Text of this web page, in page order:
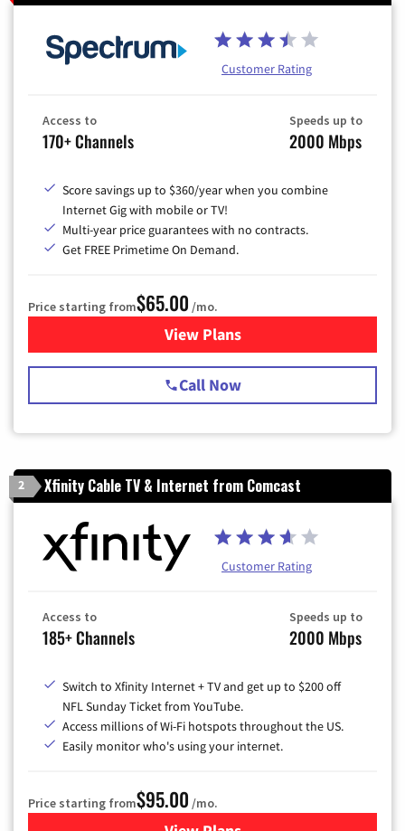
Customer Rating
Access to
170+ Channels
Speeds up to
2000 Mbps
Score savings up to $360/year when you combine
Internet Gig with mobile or TV!
Multi-year price guarantees with no contracts.
Get FREE Primetime On Demand.
Price starting from$65.00 /mo.
View Plansfor Spectrum Cable TV &
Call Now
2 Xfinity Cable TV & Internet from Comcast
Customer Rating
Access to
185+ Channels
Speeds up to
2000 Mbps
Switch to Xfinity Internet + TV and get up to $200 off
NFL Sunday Ticket from YouTube.
Access millions of Wi-Fi hotspots throughout the US.
Easily monitor who's using your internet.
Price starting from$95.00 /mo.